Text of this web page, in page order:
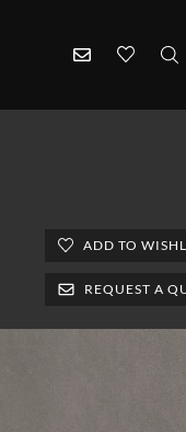
ADD TO
REQUEST A